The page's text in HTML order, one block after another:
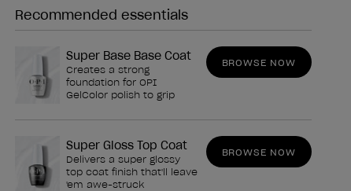
Recommended essentials
Super Base Base Coat
Creates a strong
foundation for OPI
GelColor polish to grip
BROWSE NOW
Super Gloss Top Coat
Delivers a super glossy
top coat finish that'll leave
'em awe-struck
BROWSE NOW